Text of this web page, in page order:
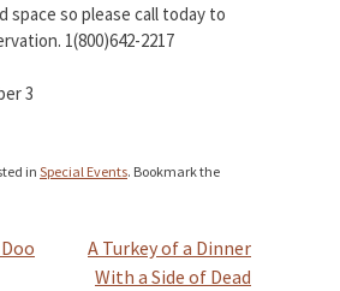
space so please call today to
1(800)642-2217
3
in Special Events. Bookmark the
A Turkey of a Dinner
With a Side of Dead